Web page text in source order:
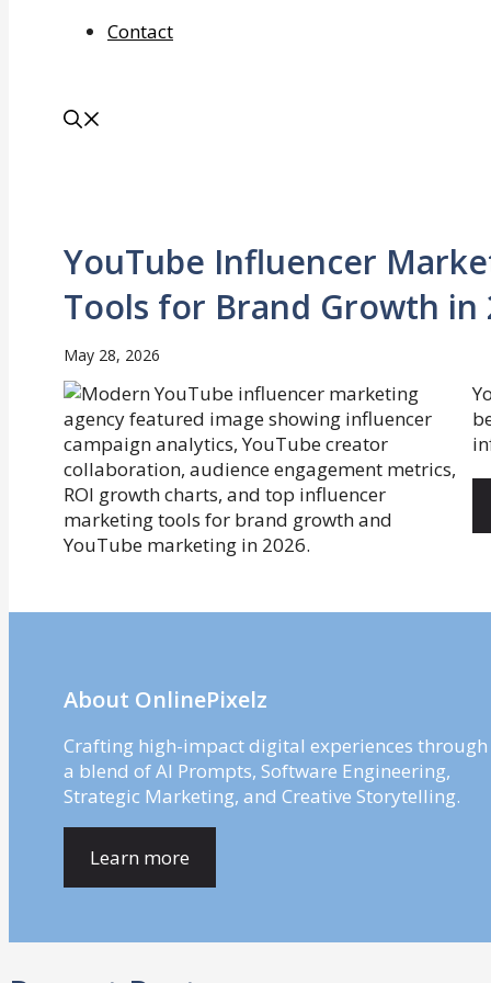
Contact
YouTube Influencer
Tools for Brand Growth in
May 28, 2026
About OnlinePixelz
Crafting high-impact digital experiences through
a blend of AI Prompts, Software Engineering,
Strategic Marketing, and Creative Storytelling.
Learn more